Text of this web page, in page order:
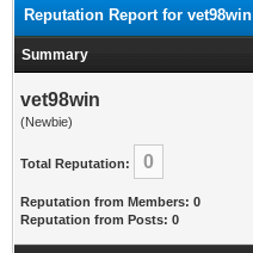
Reputation Report for vet98win
Summary
vet98win
(Newbie)
Total Reputation: 0
Reputation from Members: 0
Reputation from Posts: 0